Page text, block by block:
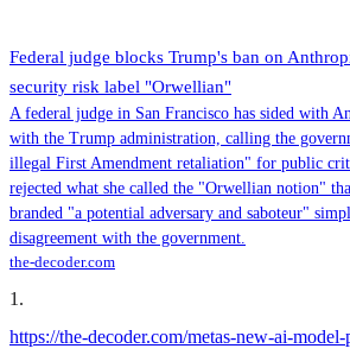
Federal judge blocks Trump's ban on
security risk label "Orwellian"
A federal judge in San Francisco has sided with
with the Trump administration, calling the
illegal First Amendment retaliation" for public
rejected what she called the "Orwellian notion"
branded "a potential adversary and saboteur"
disagreement with the government.
the-decoder.com
1 .
https://the-decoder.com/metas-new-ai-